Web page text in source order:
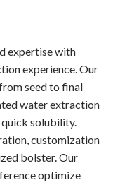
expertise with
experience. Our
seed to final
water extraction
quick solubility.​​​​​​​
customization
bolster. Our
optimize